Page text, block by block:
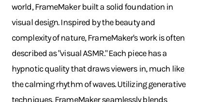
world, FrameMaker built a solid foundation in
visual design. Inspired by the beauty and
complexity of nature, FrameMaker's work is often
described as "visual ASMR." Each piece has a
hypnotic quality that draws viewers in, much like
the calming rhythm of waves. Utilizing generative
techniques, FrameMaker seamlessly blends